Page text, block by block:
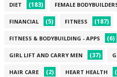
DIET (183) FEMALE
FINANCIAL (5) FITNESS (187)
FITNESS & BODYBUILDING - APPS (6)
GIRL LIFT AND CARRY MEN (37)
HAIR CARE (2) HEART HEALTH